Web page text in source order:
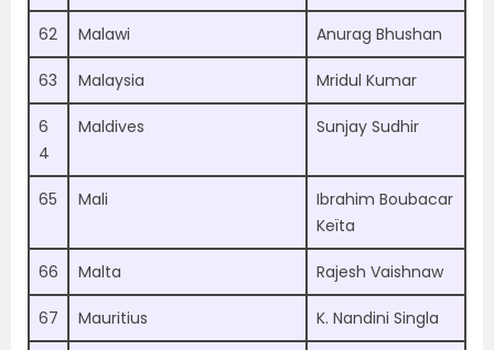
62 Malawi Anurag Bhushan
63 Malaysia Mridul Kumar
6
4
Maldives Sunjay Sudhir
65 Mali
Ibrahim Boubacar
Keïta
66 Malta Rajesh Vaishnaw
67 Mauritius K. Nandini Singla